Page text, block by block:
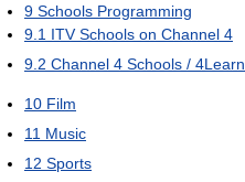
9 Schools Programming
9.1 ITV Schools on Channel 4
9.2 Channel 4 Schools /
10 Film
11 Music
12 Sports